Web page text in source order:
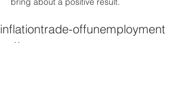
inflationtrade-offunemployment
patterns